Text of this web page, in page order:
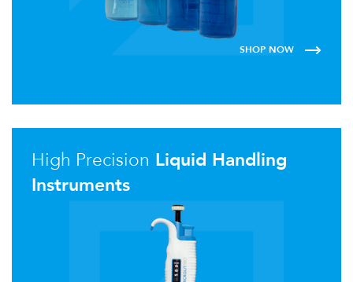
SHOP NOW
High Precision Liquid Handling
Instruments